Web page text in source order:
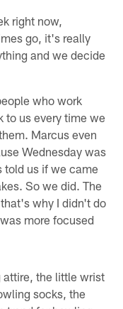
right now,
go, it's really
and we decide
who work
to us every time we
Marcus even
Wednesday was
told us if we came
So we did. The
why I didn't do
more focused
attire, the little wrist
socks, the